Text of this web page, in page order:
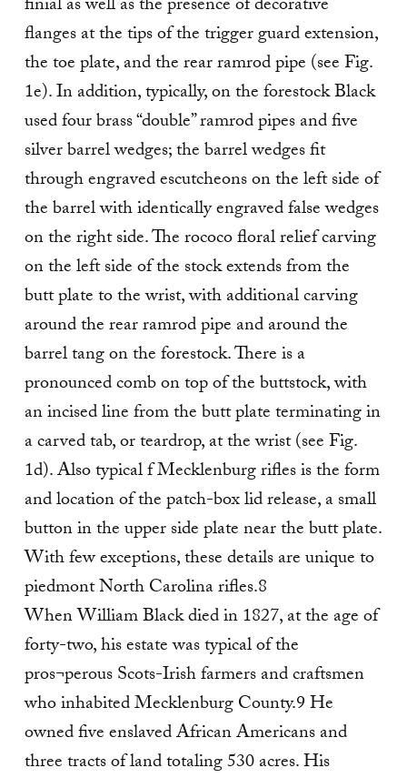
finial as well as the presence of decorative
flanges at the tips of the trigger guard extension,
the toe plate, and the rear ramrod pipe (see Fig.
1e). In addition, typically, on the forestock Black
used four brass “double” ramrod pipes and five
silver barrel wedges; the barrel wedges fit
through engraved escutcheons on the left side of
the barrel with identically engraved false wedges
on the right side. The rococo floral relief carving
on the left side of the stock extends from the
butt plate to the wrist, with additional carving
around the rear ramrod pipe and around the
barrel tang on the forestock. There is a
pronounced comb on top of the buttstock, with
an incised line from the butt plate terminating in
a carved tab, or teardrop, at the wrist (see Fig.
1d). Also typical f Mecklenburg rifles is the form
and location of the patch-box lid release, a small
button in the upper side plate near the butt plate.
With few exceptions, these details are unique to
piedmont North Carolina rifles.8
When William Black died in 1827, at the age of
forty-two, his estate was typical of the
pros¬perous Scots-Irish farmers and craftsmen
who inhabited Mecklenburg County.9 He
owned five enslaved African Americans and
three tracts of land totaling 530 acres. His